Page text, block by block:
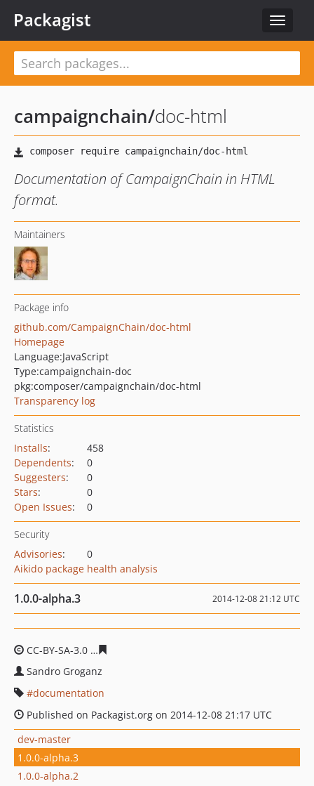
Toggle
Packagist
campaignchain/doc-html
Documentation of CampaignChain in HTML
format.
Maintainers
Package info
github.com/CampaignChain/doc-html
Homepage
Language:JavaScript
Type:campaignchain-doc
pkg:composer/campaignchain/doc-html
Transparency log
Statistics
Installs:
458
Dependents:
0
Suggesters:
0
Stars:
0
Open Issues: 0
Security
Advisories:
0
Aikido package health analysis
1.0.0-alpha.3 2014-12-08 21:12 UTC
CC-BY-SA-3.0
Sandro Groganz
documentation
Published on Packagist.org on 2014-12-08 21:17 UTC
dev-master
1.0.0-alpha.3
1.0.0-alpha.2